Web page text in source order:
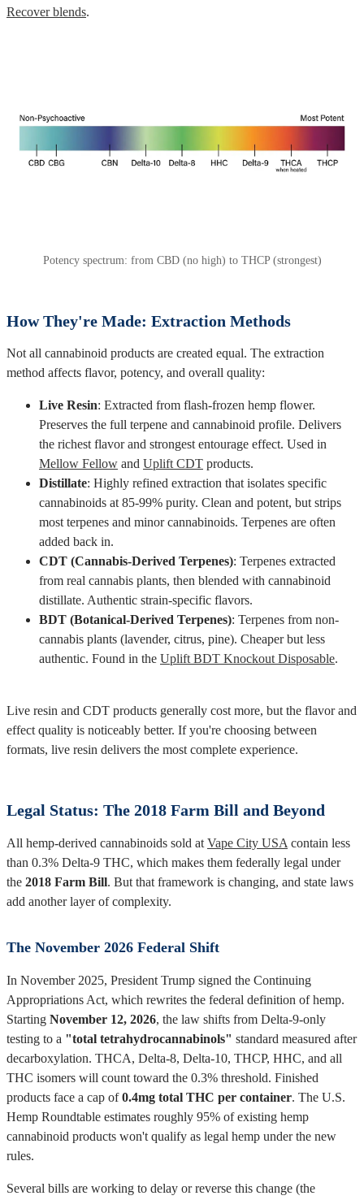
Recover blends.
Potency spectrum: from CBD (no high) to THCP (strongest)
How They're Made: Extraction Methods
Not all cannabinoid products are created equal. The extraction
method affects flavor, potency, and overall quality:
Live Resin: Extracted from flash-frozen hemp flower.
Preserves the full terpene and cannabinoid profile. Delivers
the richest flavor and strongest entourage effect. Used in
Mellow Fellow and Uplift CDT products.
Distillate: Highly refined extraction that isolates specific
cannabinoids at 85-99% purity. Clean and potent, but strips
most terpenes and minor cannabinoids. Terpenes are often
added back in.
CDT (Cannabis-Derived Terpenes): Terpenes extracted
from real cannabis plants, then blended with cannabinoid
distillate. Authentic strain-specific flavors.
BDT (Botanical-Derived Terpenes): Terpenes from non-
cannabis plants (lavender, citrus, pine). Cheaper but less
authentic. Found in the Uplift BDT Knockout Disposable.
Live resin and CDT products generally cost more, but the flavor and
effect quality is noticeably better. If you're choosing between
formats, live resin delivers the most complete experience.
Legal Status: The 2018 Farm Bill and Beyond
All hemp-derived cannabinoids sold at Vape City USA contain less
than 0.3% Delta-9 THC, which makes them federally legal under
the 2018 Farm Bill. But that framework is changing, and state laws
add another layer of complexity.
The November 2026 Federal Shift
In November 2025, President Trump signed the Continuing
Appropriations Act, which rewrites the federal definition of hemp.
Starting November 12, 2026, the law shifts from Delta-9-only
testing to a "total tetrahydrocannabinols" standard measured after
decarboxylation. THCA, Delta-8, Delta-10, THCP, HHC, and all
THC isomers will count toward the 0.3% threshold. Finished
products face a cap of0.4mg total THC per container. The U.S.
Hemp Roundtable estimates roughly 95% of existing hemp
cannabinoid products won't qualify as legal hemp under the new
rules.
Several bills are working to delay or reverse this change (the